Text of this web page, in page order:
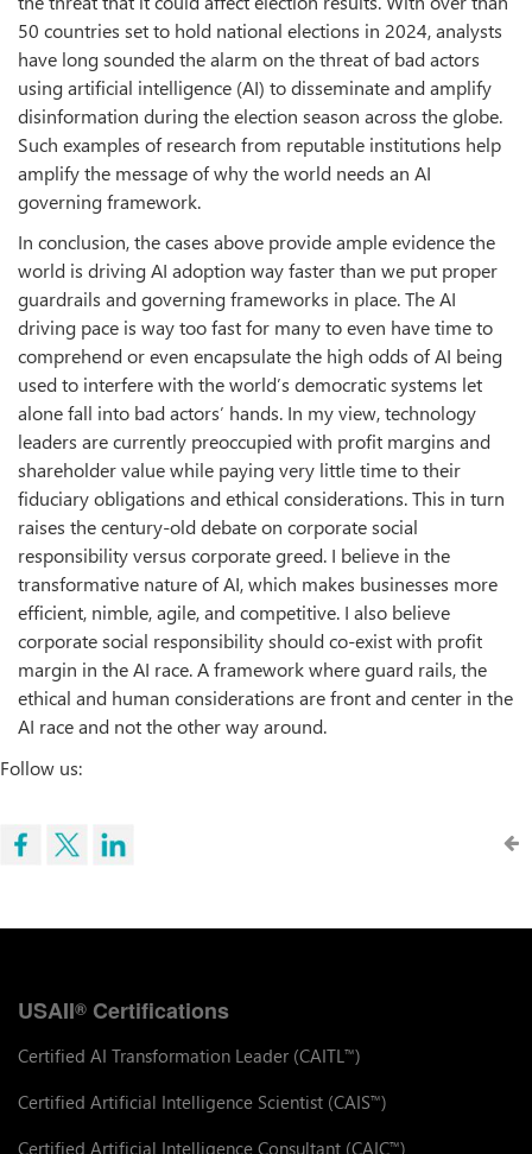
50 countries set to hold national elections in 2024, analysts
have long sounded the alarm on the threat of bad actors
using artificial intelligence (AI) to disseminate and amplify
disinformation during the election season across the globe.
Such examples of research from reputable institutions help
amplify the message of why the world needs an AI
governing framework.
In conclusion, the cases above provide ample evidence the
world is driving AI adoption way faster than we put proper
guardrails and governing frameworks in place. The AI
driving pace is way too fast for many to even have time to
comprehend or even encapsulate the high odds of AI being
used to interfere with the world’s democratic systems let
alone fall into bad actors’ hands. In my view, technology
leaders are currently preoccupied with profit margins and
shareholder value while paying very little time to their
fiduciary obligations and ethical considerations. This in turn
raises the century-old debate on corporate social
responsibility versus corporate greed. I believe in the
transformative nature of AI, which makes businesses more
efficient, nimble, agile, and competitive. I also believe
corporate social responsibility should co-exist with profit
margin in the AI race. A framework where guard rails, the
ethical and human considerations are front and center in the
AI race and not the other way around.
Follow us:
USAII® Certifications
Certified AI Transformation Leader (CAITL ™)
Certified Artificial Intelligence Scientist (CAIS™)
Certified Artificial Intelligence Consultant (CAIC™)